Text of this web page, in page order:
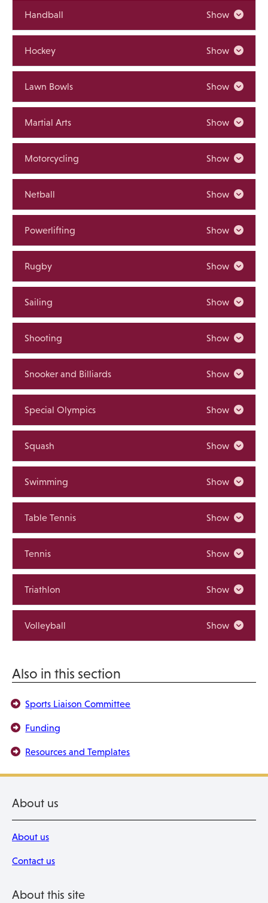
Handball Show
Hockey Show
Lawn Bowls Show
Martial Arts Show
Motorcycling Show
Netball Show
Powerlifting Show
Rugby Show
Sailing Show
Shooting Show
Snooker and Billiards Show
Special Olympics Show
Squash Show
Swimming Show
Table Tennis Show
Tennis Show
Triathlon Show
Volleyball Show
Also in this section
Sports Liaison Committee
Funding
Resources and Templates
About us
About us
Contact us
About this site